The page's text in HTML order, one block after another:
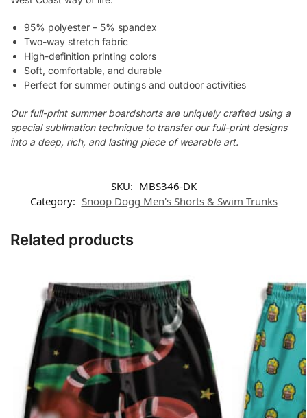
95% polyester – 5% spandex
Two-way stretch fabric
High-definition printing colors
Soft, comfortable, and durable
Perfect for summer outings and outdoor activities
Our full-print summer boardshorts are uniquely crafted using a
special sublimation technique to transfer our full-print designs
into a deep, rich, and lasting piece of wearable art.
SKU: MBS346-DK
Category: Snoop Dogg Men's Shorts & Swim Trunks
Related products